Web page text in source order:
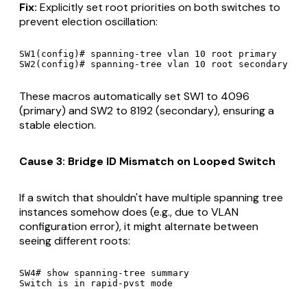
Fix: Explicitly set root priorities on both switches to
prevent election oscillation:
SW1(config)# spanning-tree vlan 10 root primary
These macros automatically set SW1 to 4096
(primary) and SW2 to 8192 (secondary), ensuring a
stable election.
Cause 3: Bridge ID Mismatch on Looped Switch
If a switch that shouldn't have multiple spanning tree
instances somehow does (e.g., due to VLAN
configuration error), it might alternate between
seeing different roots:
SW4# show spanning-tree summary
Switch is in rapid-pvst mode